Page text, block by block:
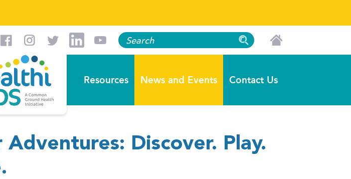
Resources News and Events Contact Us
Adventures: Discover. Play.